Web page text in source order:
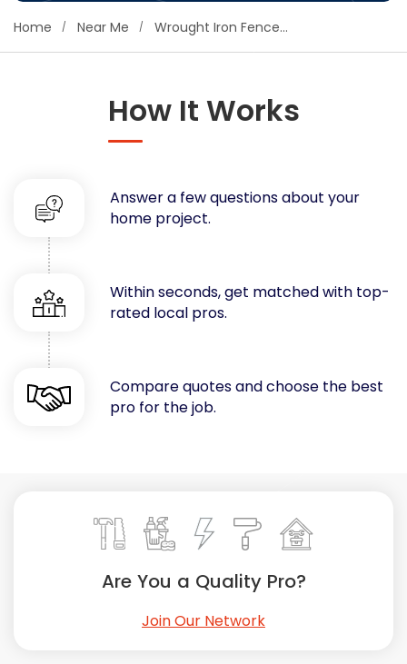
Concrete
Decks, Porches, Gazebos & Play Equipment
Drywall & Insulation
Flooring
Foundations
Garages
Gutters
Handyman Services
Heating & Cooling
Kitchen Remodeling
Lawn Care
Windows Installation
Home Near Me Wrought Iron Fence Companies
How It Works
Answer a few questions about your
home project.
Within seconds, get matched with top-
rated local pros.
Compare quotes and choose the best
pro for the job.
Are You a Quality Pro?
Join Our Network